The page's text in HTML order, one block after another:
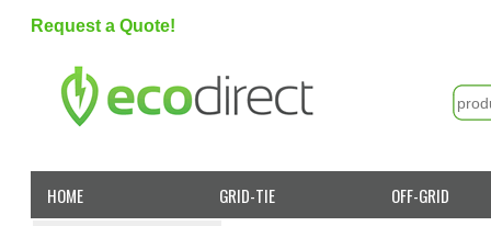
Request a Quote!
HOME GRID-TIE OFF-GRID